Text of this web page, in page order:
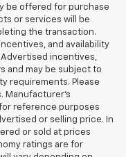
be offered for purchase
or services will be
the transaction.
and availability
incentives,
and may be subject to
requirements. Please
Manufacturer's
for reference purposes
or selling price. In
or sold at prices
ratings are for